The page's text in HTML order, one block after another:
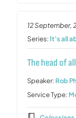
12 September,
Series: It's all
The head of all
Speaker: Rob
Service Type: